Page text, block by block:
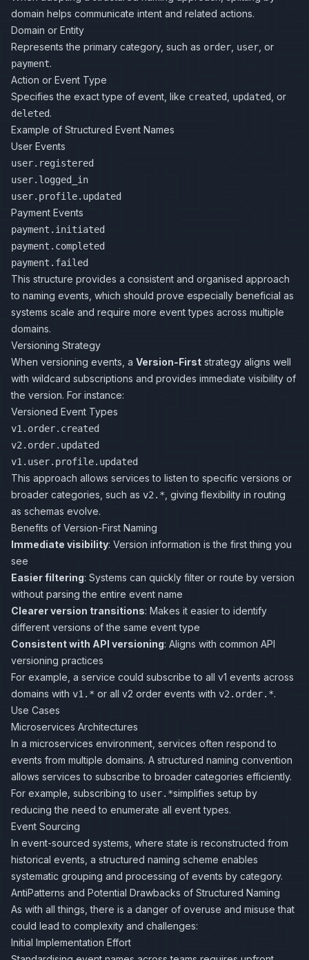
domain helps communicate intent and related actions.
Domain or Entity
Represents the primary category, such as order user , or
payment.
Action or Event Type
Specifies the exact type of event, like created updated , or
deleted.
Example of Structured Event Names
User Events
user.registered
user.logged_in
user.profile.updated
Payment Events
payment.initiated
payment.completed
payment.failed
This structure provides a consistent and organised approach
to naming events, which should prove especially beneficial as
systems scale and require more event types across multiple
domains.
Versioning Strategy
When versioning events, a Version-First strategy aligns well
with wildcard subscriptions and provides immediate visibility of
the version. For instance:
Versioned Event Types
v1.order.created
v2.order.updated
v1.user.profile.updated
This approach allows services to listen to specific versions or
broader categories, such as v2.* , giving flexibility in routing
as schemas evolve.
Benefits of Version-First Naming
Immediate visibility: Version information is the first thing you
see
Easier filtering: Systems can quickly filter or route by version
without parsing the entire event name
Clearer version transitions: Makes it easier to identify
different versions of the same event type
Consistent with API versioning: Aligns with common API
versioning practices
For example, a service could subscribe to all v1 events across
domains with v1.* or all v2 order events with v2.order.*.
Use Cases
Microservices Architectures
In a microservices environment, services often respond to
events from multiple domains. A structured naming convention
allows services to subscribe to broader categories efficiently.
For example, subscribing to user.*simplifies setup by
reducing the need to enumerate all event types.
Event Sourcing
In event-sourced systems, where state is reconstructed from
historical events, a structured naming scheme enables
systematic grouping and processing of events by category.
AntiPatterns and Potential Drawbacks of Structured Naming
As with all things, there is a danger of overuse and misuse that
could lead to complexity and challenges:
Initial Implementation Effort